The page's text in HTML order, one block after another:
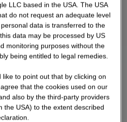
LLC based in the USA. The USA
do not request an adequate level
data is transferred to the
data may be processed by US
monitoring purposes without the
being entitled to legal remedies.
like to point out that by clicking on
that the cookies used on our
also by the third-party providers
the USA) to the extent described